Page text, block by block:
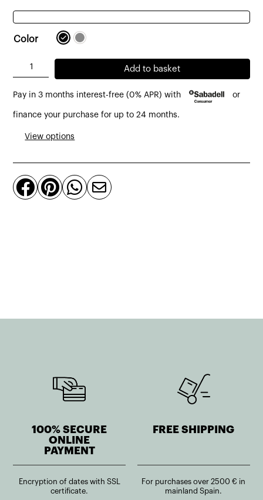
Color
Teck
desk
table
black
or
grey
Add to basket
Pay in 3 months interest-free (0% APR) with or
finance your purchase for up to 24 months.
View options
   
100% SECURE
ONLINE
PAYMENT
Encryption of dates with SSL
certificate.
FREE SHIPPING
For purchases over 2500 € in
mainland Spain.